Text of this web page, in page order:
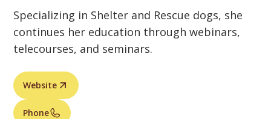
Specializing in Shelter and Rescue dogs, she
continues her education through webinars,
telecourses, and seminars.
Website
Phone